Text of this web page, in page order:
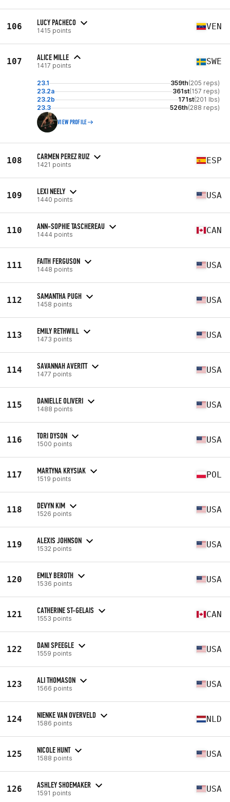
106 LUCY PACHECO
1415 points VEN
107 ALICE MILLE
1417 points SWE
23.1 359th(205 reps)
23.2a
361st(157 reps)
23.2b
171st(201 lbs)
23.3
526th(288 reps)
VIEW PROFILE
108 CARMEN PEREZ RUIZ
1421 points ESP
109 LEXI NEELY
1440 points USA
110 ANN-SOPHIE TASCHEREAU
1444 points CAN
111 FAITH FERGUSON
1448 points USA
112 SAMANTHA PUGH
1458 points USA
113 EMILY RETHWILL
1473 points USA
114 SAVANNAH AVERITT
1477 points USA
115 DANIELLE OLIVERI
1488 points USA
116 TORI DYSON
1500 points USA
117 MARTYNA KRYSIAK
1519 points POL
118 DEVYN KIM
1526 points USA
119 ALEXIS JOHNSON
1532 points USA
120 EMILY BEROTH
1536 points USA
121 CATHERINE ST-GELAIS
1553 points CAN
122 DANI SPEEGLE
1559 points USA
123 ALI THOMASON
1566 points USA
124 NIENKE VAN OVERVELD
1586 points NLD
125 NICOLE HUNT
1588 points USA
126 ASHLEY SHOEMAKER
1591 points USA